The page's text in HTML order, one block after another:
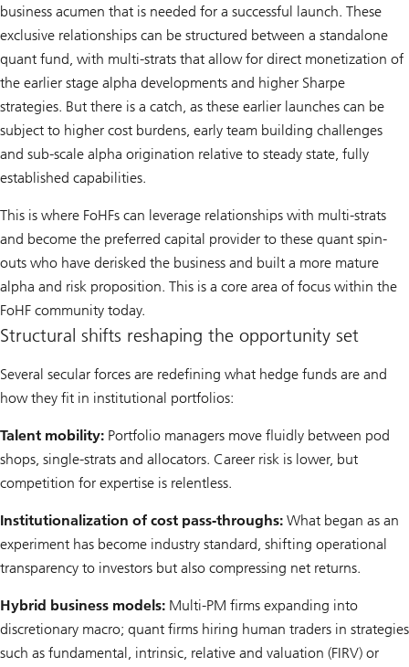
business acumen that is needed for a successful launch. These
exclusive relationships can be structured between a standalone
quant fund, with multi-strats that allow for direct monetization of
the earlier stage alpha developments and higher Sharpe
strategies. But there is a catch, as these earlier launches can be
subject to higher cost burdens, early team building challenges
and sub-scale alpha origination relative to steady state, fully
established capabilities.
This is where FoHFs can leverage relationships with multi-strats
and become the preferred capital provider to these quant spin-
outs who have derisked the business and built a more mature
alpha and risk proposition. This is a core area of focus within the
FoHF community today.
Structural shifts reshaping the opportunity set
Several secular forces are redefining what hedge funds are and
how they fit in institutional portfolios:
Talent mobility: Portfolio managers move fluidly between pod
shops, single-strats and allocators. Career risk is lower, but
competition for expertise is relentless.
Institutionalization of cost pass-throughs: What began as an
experiment has become industry standard, shifting operational
transparency to investors but also compressing net returns.
Hybrid business models: Multi-PM firms expanding into
discretionary macro; quant firms hiring human traders in strategies
such as fundamental, intrinsic, relative and valuation (FIRV) or